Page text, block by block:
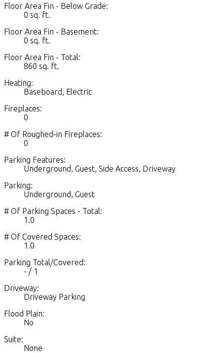
Floor Area Fin - Below Grade:
0 sq. ft.
Floor Area Fin - Basement:
0 sq. ft.
Floor Area Fin - Total:
860 sq. ft.
Heating:
Baseboard, Electric
Fireplaces:
0
# Of Roughed-in Fireplaces:
0
Parking Features:
Underground, Guest, Side Access, Driveway
Parking:
Underground, Guest
# Of Parking Spaces - Total:
1.0
# Of Covered Spaces:
1.0
Parking Total/Covered:
- / 1
Driveway:
Driveway Parking
Flood Plain:
No
Suite:
None